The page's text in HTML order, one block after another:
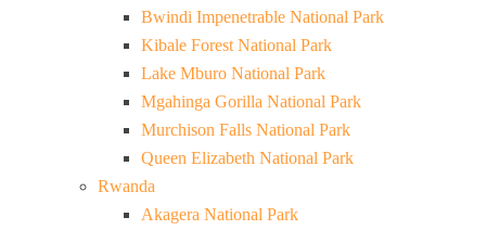
Bwindi Impenetrable National Park
Kibale Forest National Park
Lake Mburo National Park
Mgahinga Gorilla National Park
Murchison Falls National Park
Queen Elizabeth National Park
Rwanda
Akagera National Park